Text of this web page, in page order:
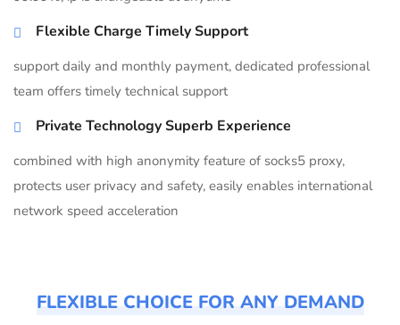
Flexible Charge Timely Support
support daily and monthly payment, dedicated professional
team offers timely technical support
Private Technology Superb Experience
combined with high anonymity feature of socks5 proxy,
protects user privacy and safety, easily enables international
network speed acceleration
FLEXIBLE CHOICE FOR ANY DEMAND